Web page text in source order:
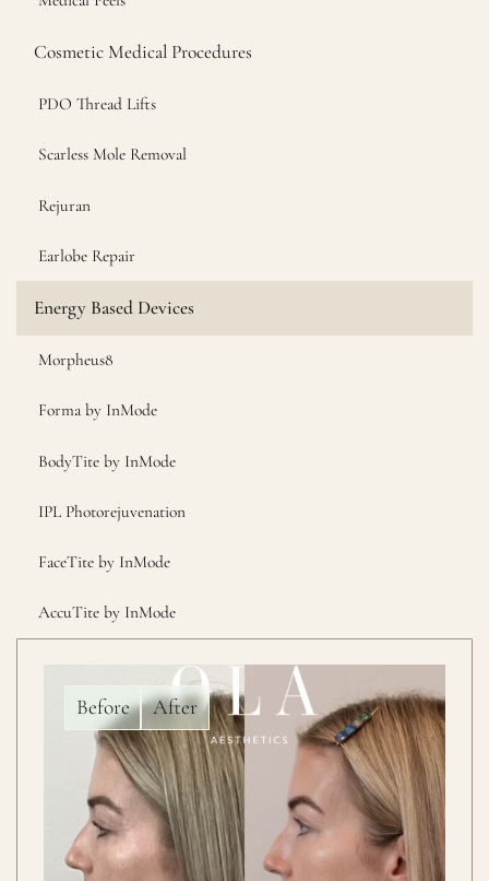
Cosmetic Medical Procedures
PDO Thread Lifts
Scarless Mole Removal
Rejuran
Earlobe Repair
Energy Based Devices
Morpheus8
Forma by InMode
BodyTite by InMode
IPL Photorejuvenation
FaceTite by InMode
AccuTite by InMode
Before After